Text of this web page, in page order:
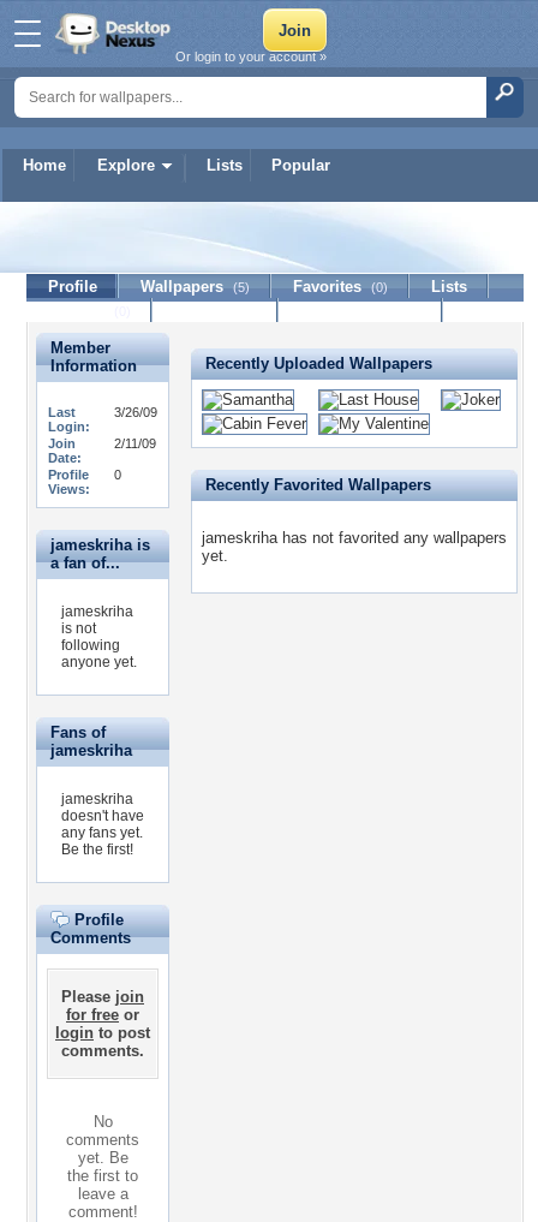
Home Explore Lists Popular
Or login to your account »
jameskriha
Profile Wallpapers (5) Favorites (0)
Lists
Member
Information
Last
Login:
3/26/09
Join
Date:
2/11/09
Profile
Views:
0
jameskriha is
a fan of...
jameskriha
is not
following
anyone yet.
Fans of
jameskriha
jameskriha
doesn't have
any fans yet.
Be the first!
Profile
Comments
Please join
for free or
login to post
comments.
No
comments
yet. Be
the first to
leave a
comment!
Recently Uploaded Wallpapers
Recently Favorited Wallpapers
jameskriha has not favorited any wallpapers
yet.